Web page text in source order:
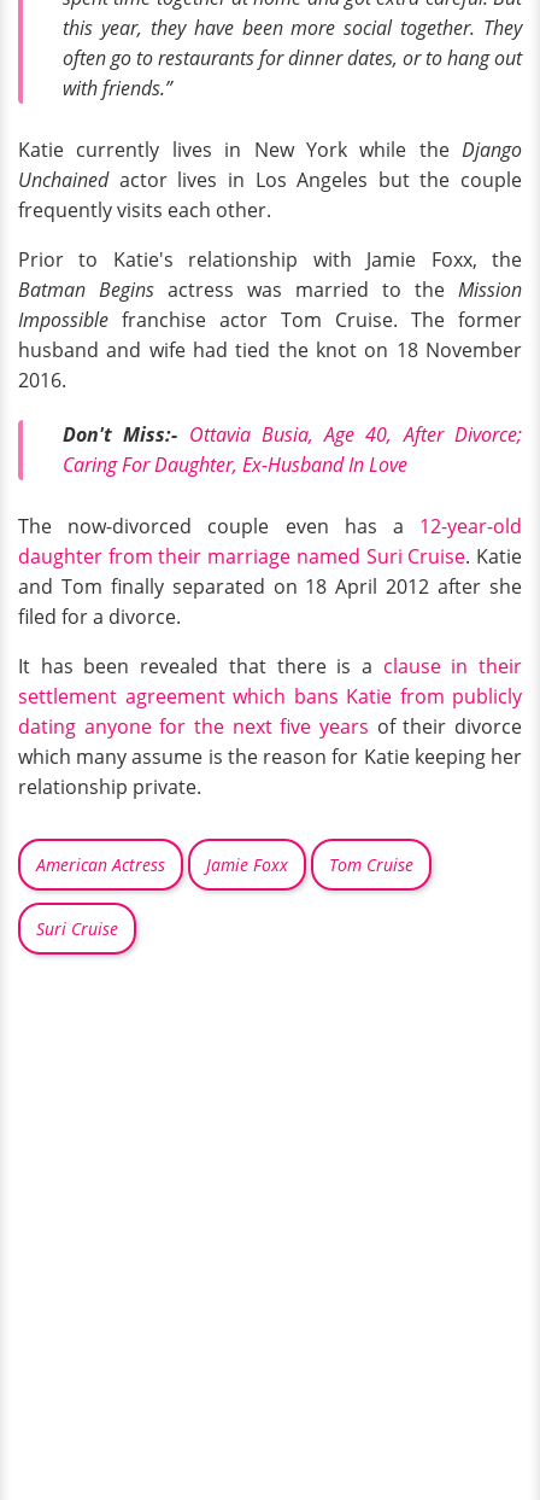
this year, they have been more social together. They
often go to restaurants for dinner dates, or to hang out
with friends.”
Katie currently lives in New York while the Django
Unchainedactor lives in Los Angeles but the couple
frequently visits each other.
Prior to Katie's relationship with Jamie Foxx, the
Batman Begins actress was married to the Mission
Impossible franchise actor Tom Cruise. The former
husband and wife had tied the knot on 18 November
2016.
Don't Miss:- Ottavia Busia, Age 40, After Divorce;
Caring For Daughter, Ex-Husband In Love
The now-divorced couple even has a 12-year-old
daughter from their marriage named Suri Cruise. Katie
and Tom finally separated on 18 April 2012 after she
filed for a divorce.
It has been revealed that there is a clause in their
settlement agreement which bans Katie from publicly
dating anyone for the next five years of their divorce
which many assume is the reason for Katie keeping her
relationship private.
American Actress Jamie Foxx Tom Cruise
Suri Cruise